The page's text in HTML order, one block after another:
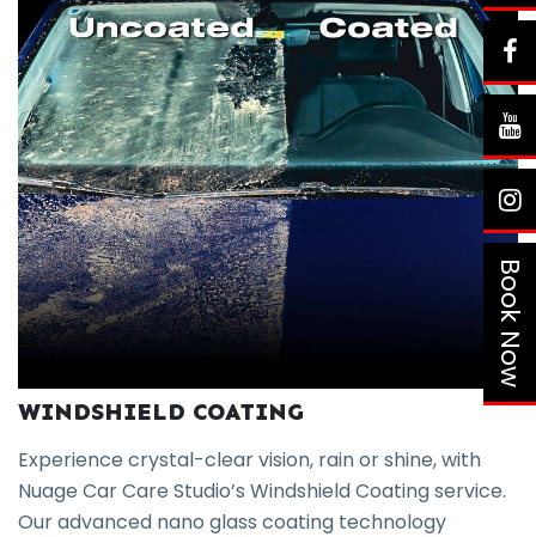
Book Now
WINDSHIELD COATING
Experience crystal-clear vision, rain or shine, with
Nuage Car Care Studio’s Windshield Coating service.
Our advanced nano glass coating technology